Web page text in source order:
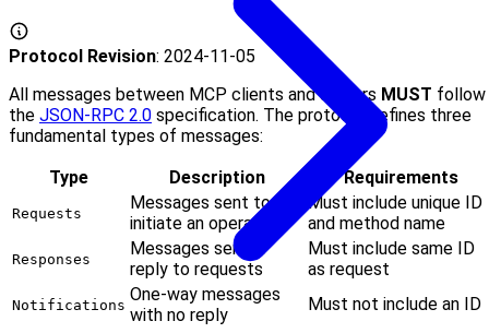
Protocol Revision: 2024-11-05
All messages between MCP clients and servers MUST follow
the JSON-RPC 2.0 specification. The protocol defines three
fundamental types of messages:
Type
Description Requirements
Requests
Messages sent to
initiate an operation
Must include unique ID
and method name
Responses
Messages sent in
reply to requests
Must include same ID
as request
Notifications
One-way messages
with no reply
Must not include an ID